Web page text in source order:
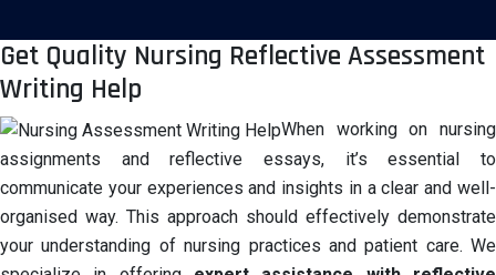
Get Quality Nursing Reflective Assessment
Writing Help
When working on nursing
assignments and reflective essays, it’s essential to
communicate your experiences and insights in a clear and well-
organised way. This approach should effectively demonstrate
your understanding of nursing practices and patient care. We